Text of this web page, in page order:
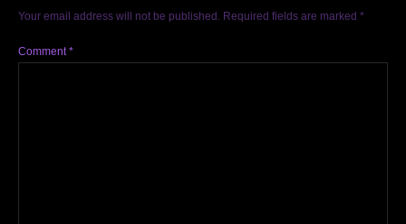
Your email address will not be published. Required fields are marked *
Comment*